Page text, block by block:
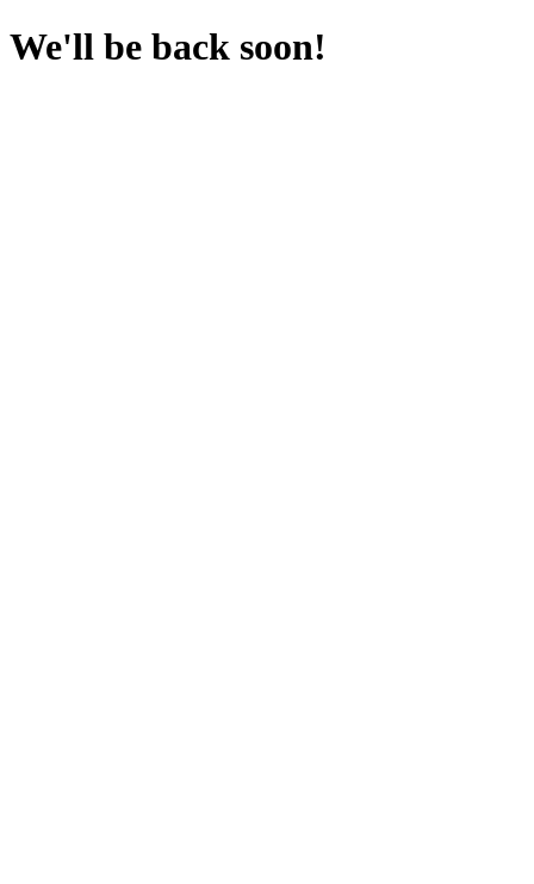
We'll be back soon!